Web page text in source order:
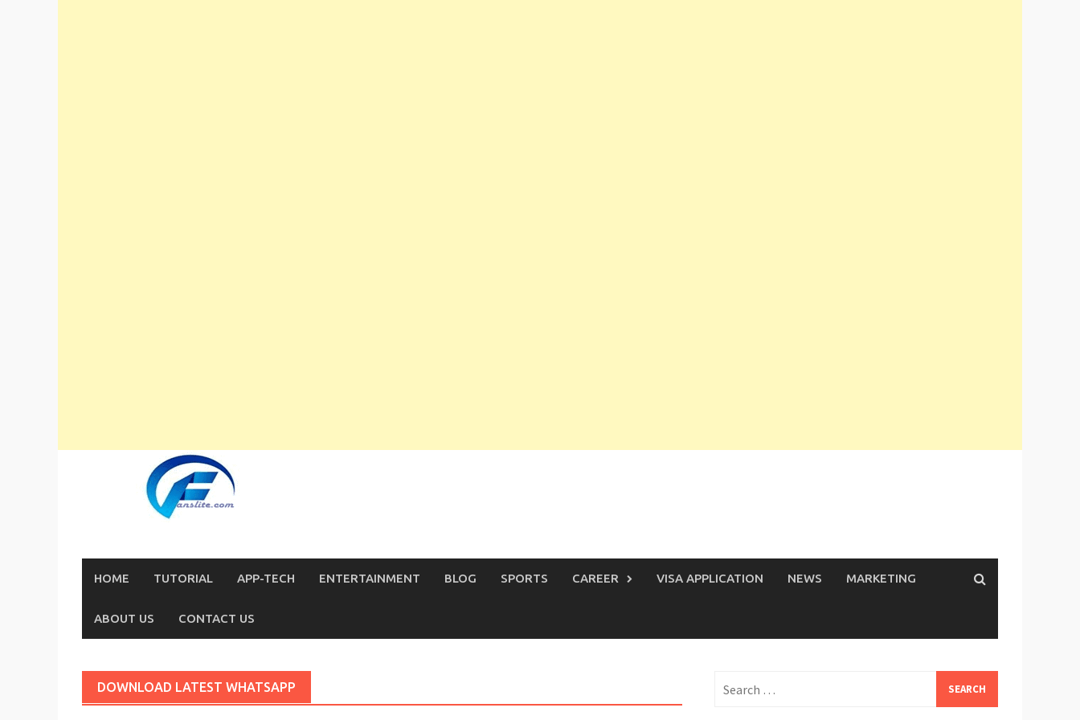
HOME TUTORIAL APP-TECH ENTERTAINMENT BLOG SPORTS CAREER VISA APPLICATION NEWS MARKETING
ABOUT US CONTACT US
DOWNLOAD LATEST WHATSAPP
for: